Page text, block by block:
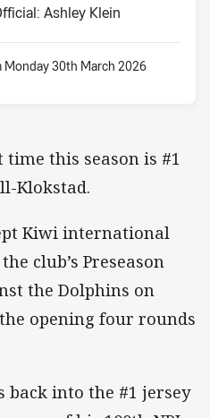
Ashley Klein
Monday 30th March 2026
this season is #1
Klokstad.
Kiwi international
club’s Preseason
the Dolphins on
opening four rounds
back into the #1 jersey